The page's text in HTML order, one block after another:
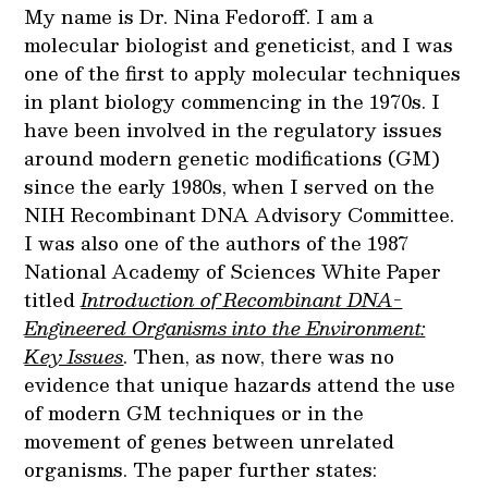
My name is Dr. Nina Fedoroff. I am a
molecular biologist and geneticist, and I was
one of the first to apply molecular techniques
in plant biology commencing in the 1970s. I
have been involved in the regulatory issues
around modern genetic modifications (GM)
since the early 1980s, when I served on the
NIH Recombinant DNA Advisory Committee.
I was also one of the authors of the 1987
National Academy of Sciences White Paper
titledIntroduction of Recombinant DNA-
Engineered Organisms into the Environment:
Key Issues. Then, as now, there was no
evidence that unique hazards attend the use
of modern GM techniques or in the
movement of genes between unrelated
organisms. The paper further states: